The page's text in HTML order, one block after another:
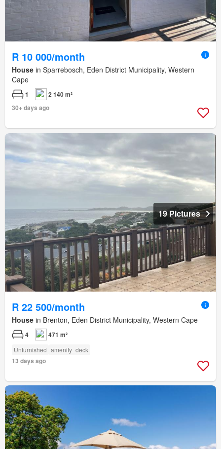
R 10 000/month
House in Sparrebosch, Eden District Municipality, Western
Cape
1
2 140 m²
30+ days ago
19 Pictures
R 22 500/month
House in Brenton, Eden District Municipality, Western Cape
4 471 m²
Unfurnished amenity_deck
13 days ago